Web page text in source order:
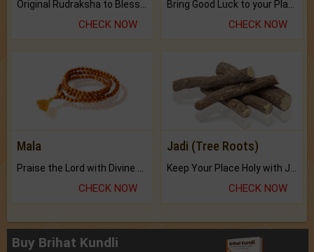
CHECK NOW CHECK NOW
Mala
Praise the Lord with Divine Energies of Mala.
CHECK NOW
Jadi (Tree Roots)
Keep Your Place Holy with Jadi.
CHECK NOW
Buy Brihat Kundli